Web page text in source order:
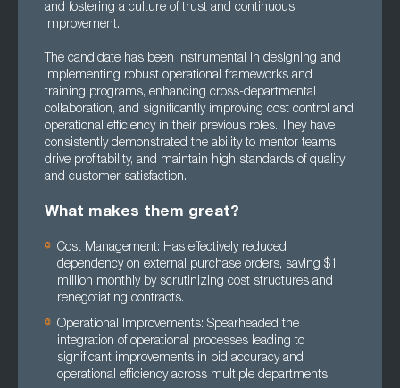
and fostering a culture of trust and continuous
improvement.
The candidate has been instrumental in designing and
implementing robust operational frameworks and
training programs, enhancing cross-departmental
collaboration, and significantly improving cost control and
operational efficiency in their previous roles. They have
consistently demonstrated the ability to mentor teams,
drive profitability, and maintain high standards of quality
and customer satisfaction.
What makes them great?
Cost Management: Has effectively reduced
dependency on external purchase orders, saving $1
million monthly by scrutinizing cost structures and
renegotiating contracts.
Operational Improvements: Spearheaded the
integration of operational processes leading to
significant improvements in bid accuracy and
operational efficiency across multiple departments.